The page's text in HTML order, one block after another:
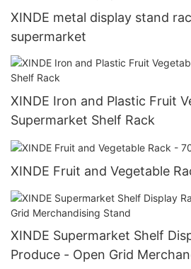
XINDE metal display stand
supermarket
XINDE Iron and Plastic Fruit
Supermarket Shelf Rack
XINDE Fruit and Vegetable
XINDE Supermarket Shelf
Produce - Open Grid